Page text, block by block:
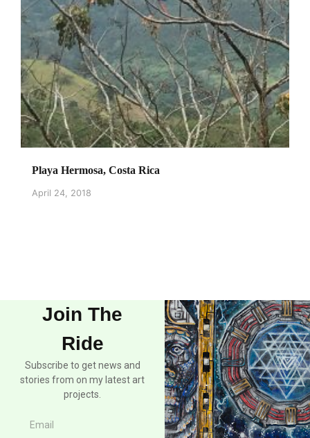
Playa Hermosa, Costa Rica
April 24, 2018
Join The
Ride
Subscribe to get news and
stories from on my latest art
projects.